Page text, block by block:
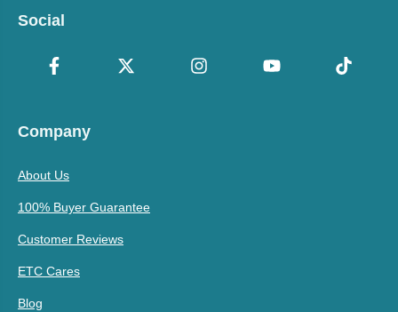
Social
Company
About Us
100% Buyer Guarantee
Customer Reviews
ETC Cares
Blog